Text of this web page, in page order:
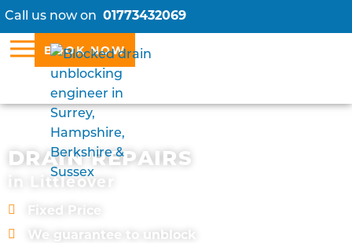
Call us now on 01773432069
BOOK NOW
DRAIN REPAIRS
in Littleover
Fixed Price
We guarantee to unblock